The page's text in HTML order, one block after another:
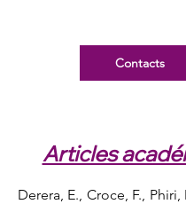
Contacts
Articles
Derera, E., Croce, F.,